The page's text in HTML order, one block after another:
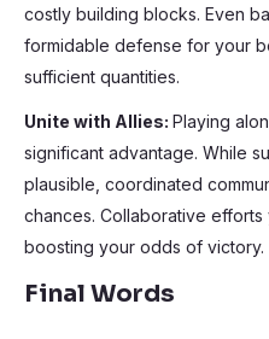
costly building blocks. Even
formidable defense for your
sufficient quantities.
Unite with Allies: Playing
significant advantage. While
plausible, coordinated
chances. Collaborative efforts
boosting your odds of victory.
Final Words